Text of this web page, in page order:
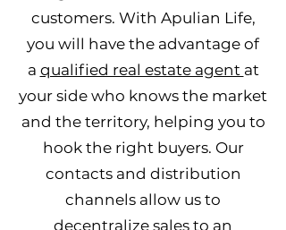
customers. With Apulian Life,
you will have the advantage of
a qualified real estate agent at
your side who knows the market
and the territory, helping you to
hook the right buyers. Our
contacts and distribution
channels allow us to
decentralize sales to an